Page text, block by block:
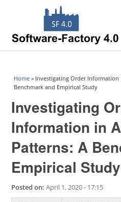
You are here
Home » Investigating Order Information
Benchmark and Empirical Study
Investigating
Information in
Patterns: A
Empirical Study
Posted on: April 1, 2020 - 17:15